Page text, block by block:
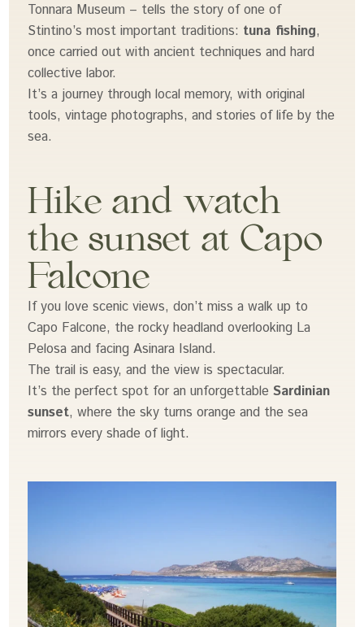
Tonnara Museum – tells the story of one of
Stintino’s most important traditions: tuna fishing,
once carried out with ancient techniques and hard
collective labor.
It’s a journey through local memory, with original
tools, vintage photographs, and stories of life by the
sea.
Hike and watch
the sunset at Capo
Falcone
If you love scenic views, don’t miss a walk up to
Capo Falcone, the rocky headland overlooking La
Pelosa and facing Asinara Island.
The trail is easy, and the view is spectacular.
It’s the perfect spot for an unforgettable Sardinian
sunset, where the sky turns orange and the sea
mirrors every shade of light.